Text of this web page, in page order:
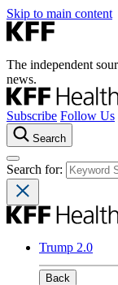
Skip to main content
The independent
news.
Subscribe Follow Us
Search
Search for:
Trump 2.0
Back